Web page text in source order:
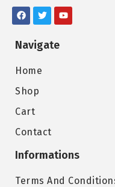
Navigate
Home
Shop
Cart
Contact
Informations
Terms And